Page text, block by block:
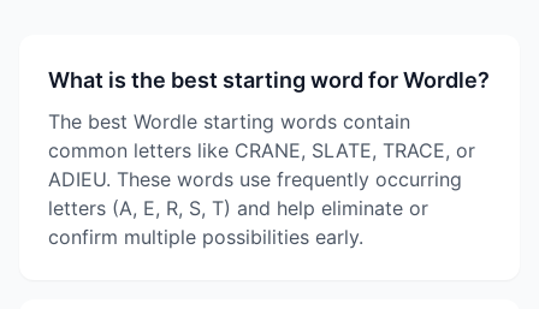
What is the best starting word for Wordle?
The best Wordle starting words contain
common letters like CRANE, SLATE, TRACE, or
ADIEU. These words use frequently occurring
letters (A, E, R, S, T) and help eliminate or
confirm multiple possibilities early.